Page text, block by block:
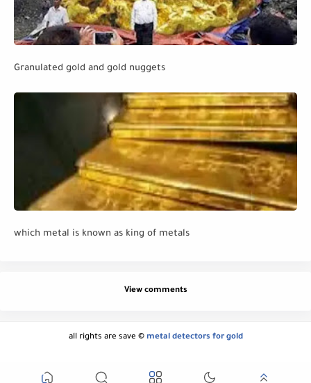
Granulated gold and gold nuggets
which metal is known as king of metals
View comments
all rights are save © metal detectors for gold